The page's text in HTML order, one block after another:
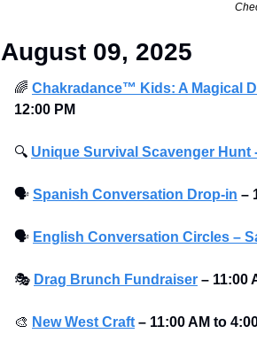
August 09, 2025
🌈 Chakradance™ Kids: A Magical
12:00 PM
🔍 Unique Survival Scavenger Hunt
🗣 Spanish Conversation Drop-in –
🗣 English Conversation Circles –
🎭 Drag Brunch Fundraiser – 11:00
🎨 New West Craft – 11:00 AM to